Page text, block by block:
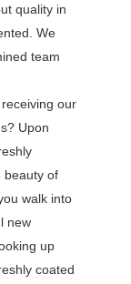
quality in
We
team
our
Upon
beauty of
walk into
new
up
coated